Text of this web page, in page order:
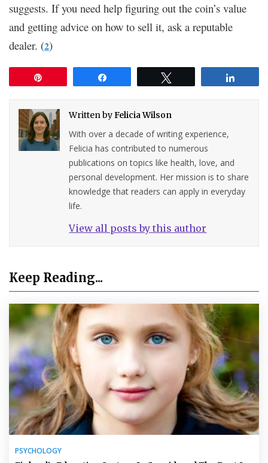
suggests. If you need help figuring out the coin’s value
and getting advice on how to sell it, ask a reputable
dealer. (2)
Written byFelicia Wilson
With over a decade of writing experience,
Felicia has contributed to numerous
publications on topics like health, love, and
personal development. Her mission is to share
knowledge that readers can apply in everyday
life.
View all posts by this author
Keep Reading...
PSYCHOLOGY